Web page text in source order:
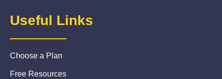
Useful Links
Choose a Plan
Free Resources